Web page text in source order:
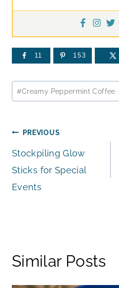
11 153
Post
Tags:
#Creamy Peppermint Coffee
Post
navigation
PREVIOUS
Stockpiling Glow
Sticks for Special
Events
Similar Posts